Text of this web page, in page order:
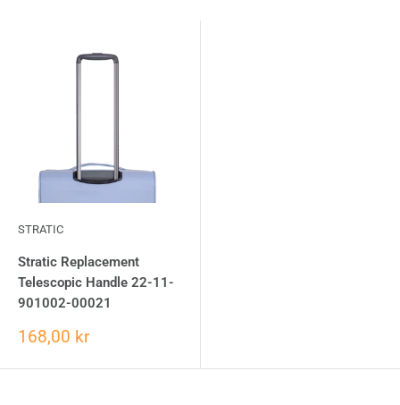
STRATIC
Stratic Replacement
Telescopic Handle 22-11-
901002-00021
168,00 kr